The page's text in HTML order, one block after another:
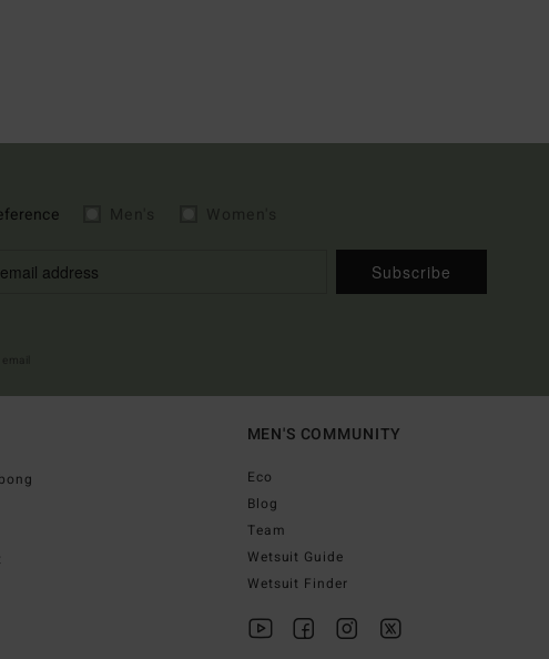
Subscribe
MEN'S COMMUNITY
Eco
Blog
Team
Wetsuit Guide
Wetsuit Finder